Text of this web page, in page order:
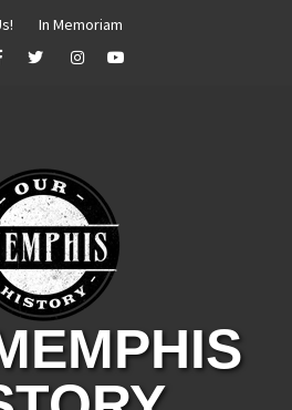
In Memoriam
TwitterInstagramYouTube